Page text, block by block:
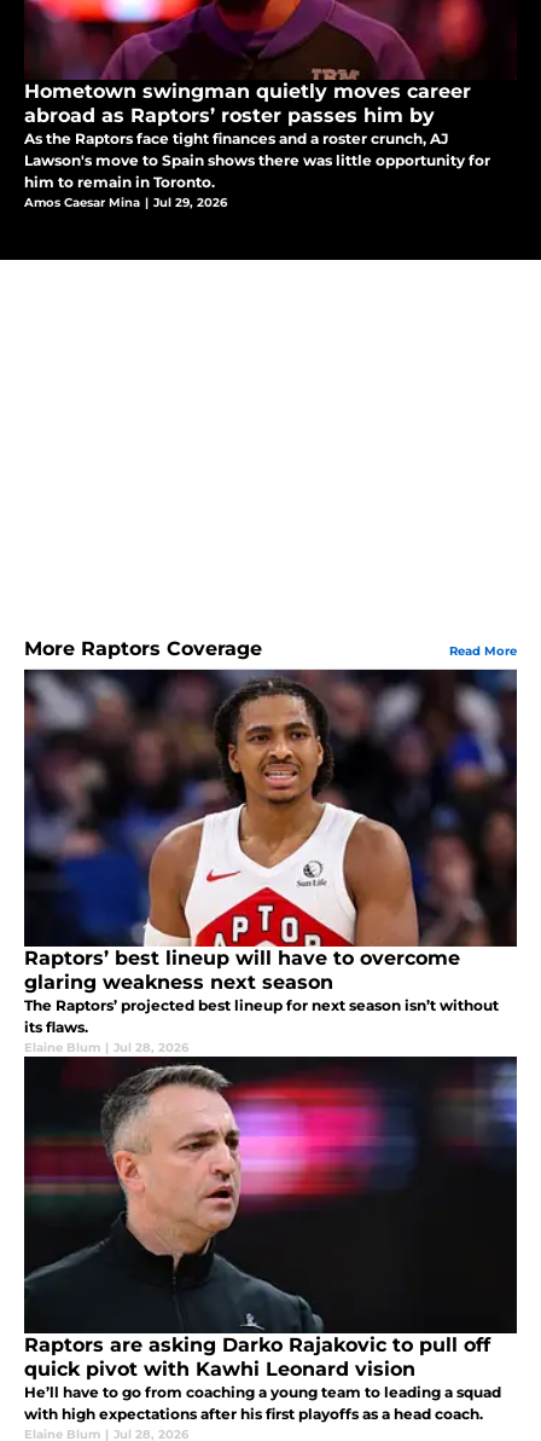
Hometown swingman quietly moves career
abroad as Raptors’ roster passes him by
As the Raptors face tight finances and a roster crunch, AJ
Lawson's move to Spain shows there was little opportunity for
him to remain in Toronto.
Amos Caesar Mina | Jul 29, 2026
More Raptors Coverage Read More
Raptors’ best lineup will have to overcome
glaring weakness next season
The Raptors’ projected best lineup for next season isn’t without
its flaws.
Elaine Blum | Jul 28, 2026
Raptors are asking Darko Rajakovic to pull off
quick pivot with Kawhi Leonard vision
He’ll have to go from coaching a young team to leading a squad
with high expectations after his first playoffs as a head coach.
Elaine Blum | Jul 28, 2026